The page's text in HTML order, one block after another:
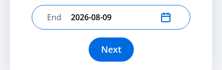
Select end date
End
Next